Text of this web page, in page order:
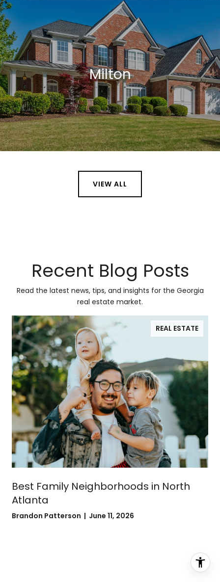
Milton
VIEW ALL
Recent Blog Posts
Read the latest news, tips, and insights for the Georgia
real estate market.
REAL ESTATE
Best Family Neighborhoods in North
Atlanta
Brandon Patterson | June 11, 2026